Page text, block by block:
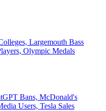
Largemouth Bass
Olympic Medals
Bans, McDonald's
Users, Tesla Sales